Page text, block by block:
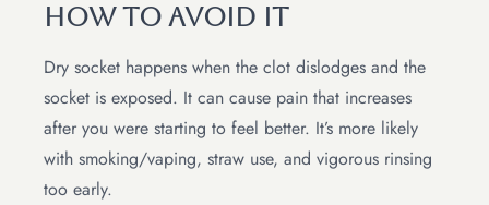
How To Avoid It
Dry socket happens when the clot dislodges and the
socket is exposed. It can cause pain that increases
after you were starting to feel better. It’s more likely
with smoking/vaping, straw use, and vigorous rinsing
too early.